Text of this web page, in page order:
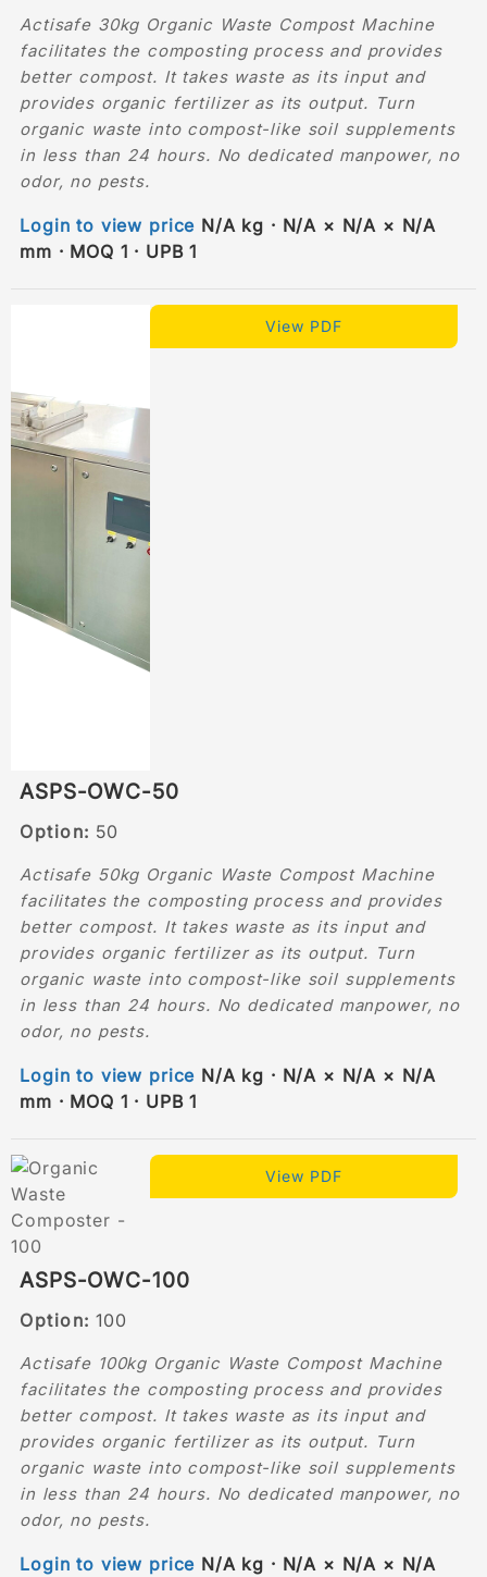
Actisafe 30kg Organic Waste Compost Machine
facilitates the composting process and provides
better compost. It takes waste as its input and
provides organic fertilizer as its output. Turn
organic waste into compost-like soil supplements
in less than 24 hours. No dedicated manpower, no
odor, no pests.
Login to view price N/A kg · N/A × N/A × N/A
mm · MOQ 1 · UPB 1
ASPS-OWC-50
Option: 50
Actisafe 50kg Organic Waste Compost Machine
facilitates the composting process and provides
better compost. It takes waste as its input and
provides organic fertilizer as its output. Turn
organic waste into compost-like soil supplements
in less than 24 hours. No dedicated manpower, no
odor, no pests.
Login to view price N/A kg · N/A × N/A × N/A
mm · MOQ 1 · UPB 1
View PDF
ASPS-OWC-100
Option: 100
Actisafe 100kg Organic Waste Compost Machine
facilitates the composting process and provides
better compost. It takes waste as its input and
provides organic fertilizer as its output. Turn
organic waste into compost-like soil supplements
in less than 24 hours. No dedicated manpower, no
odor, no pests.
Login to view price N/A kg · N/A × N/A × N/A
View PDF